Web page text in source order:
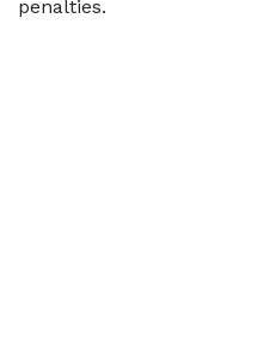
penalties.